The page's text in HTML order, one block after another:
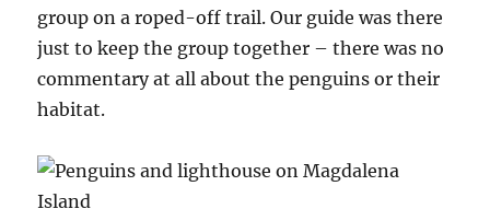
group on a roped-off trail. Our guide was there
just to keep the group together – there was no
commentary at all about the penguins or their
habitat.